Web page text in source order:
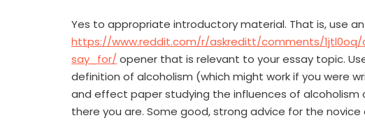
Yes to appropriate introductory material. That is, use an
https://www.reddit.com/r/askreditt/comments/
say_for/ opener that is relevant to your essay topic.
definition of alcoholism (which might work if you were
and effect paper studying the influences of alcoholism
there you are. Some good, strong advice for the